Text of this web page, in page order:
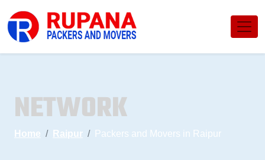
NETWORK
Home Raipur Packers and Movers in Raipur